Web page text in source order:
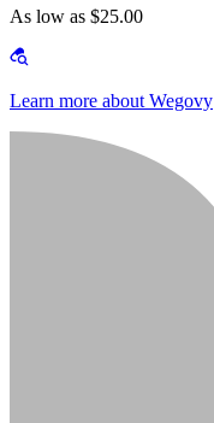
As low as $25.00
Learn more about Wegovy